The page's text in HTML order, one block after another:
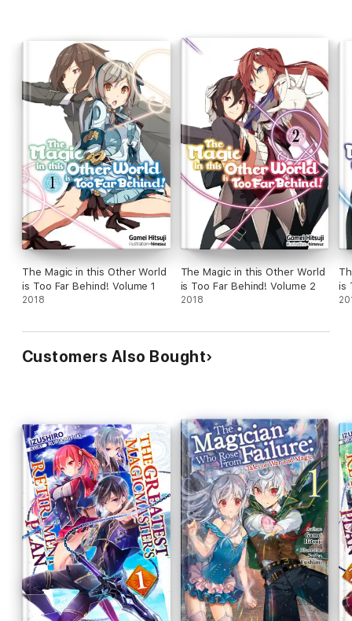
The Magic in this Other World
is Too Far Behind! Volume 1
2018
The Magic in this Other World
is Too Far Behind! Volume 2
2018
is
Customers Also Bought